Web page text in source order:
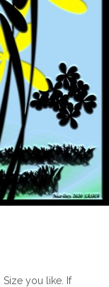
you like. If